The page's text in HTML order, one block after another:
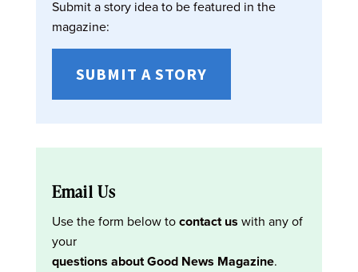
Submit a story idea to be featured in the
magazine:
SUBMIT A STORY
Email Us
Use the form below tocontact us with any of
your
questions about Good News Magazine.